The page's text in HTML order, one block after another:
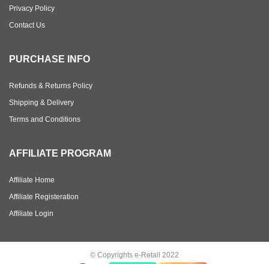
Privacy Policy
Contact Us
PURCHASE INFO
Refunds & Returns Policy
Shipping & Delivery
Terms and Conditions
AFFILIATE PROGRAM
Affiliate Home
Affiliate Registeration
Affiliate Login
© Copyrights e-Retail 2022